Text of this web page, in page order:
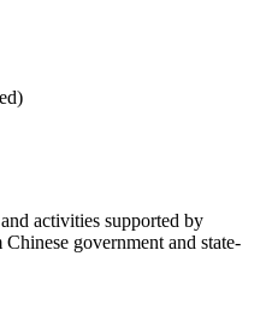
activities supported by
government and state-